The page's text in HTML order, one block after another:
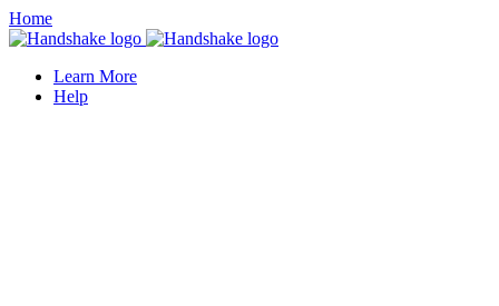
Home
Learn More
Help